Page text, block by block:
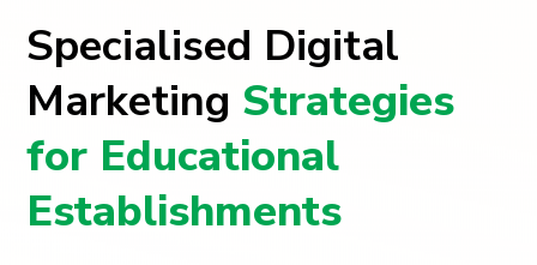
Specialised Digital
Marketing Strategies
for Educational
Establishments